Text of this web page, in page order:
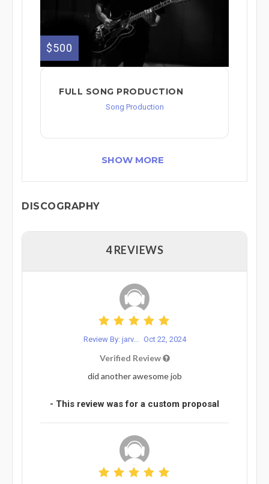
$500
FULL SONG PRODUCTION
Song Production
SHOW MORE
DISCOGRAPHY
4 REVIEWS
Review By: jarv... Oct 22, 2024
Verified Review
did another awesome job
- This review was for a custom proposal